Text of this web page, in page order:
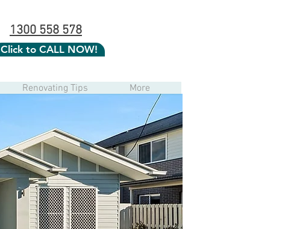
1300 558 578
Click to CALL NOW!
Renovating Tips More